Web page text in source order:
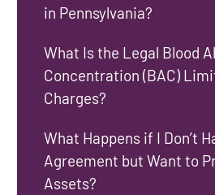
in Pennsylvania?
What Is the Legal Blood
Concentration (BAC)
Charges?
What Happens if I Don’t
Agreement but Want to
Assets?